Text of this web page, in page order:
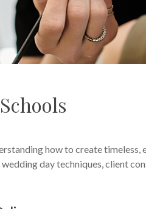
how to create
day techniques, client